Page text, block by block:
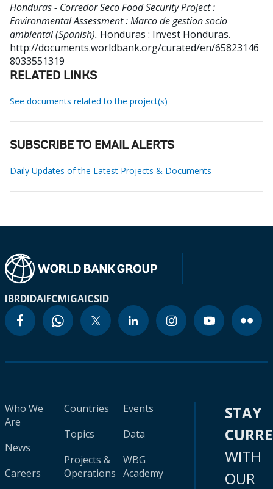
Honduras - Corredor Seco Food Security Project :
Environmental Assessment : Marco de gestion socio
ambiental (Spanish). Honduras : Invest Honduras.
http://documents.worldbank.org/curated/en/65823146
8033551319
RELATED LINKS
See documents related to the project(s)
SUBSCRIBE TO EMAIL ALERTS
Daily Updates of the Latest Projects & Documents
IBRDIDAIFCMIGAICSID
Who We
Are
News
Careers
Countries
Topics
Projects &
Operations
Events
Data
WBG
Academy
STAY
WITH
OUR